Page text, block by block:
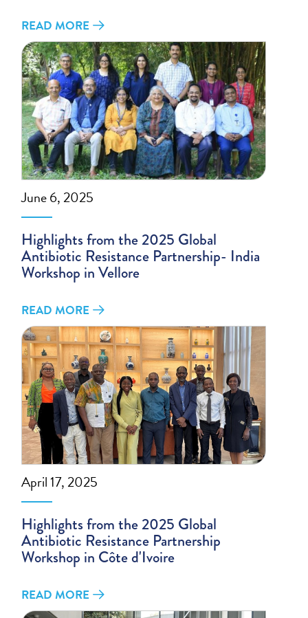
READ MORE
June 6, 2025
Highlights from the 2025 Global
Antibiotic Resistance Partnership- India
Workshop in Vellore
READ MORE
April 17, 2025
Highlights from the 2025 Global
Antibiotic Resistance Partnership
Workshop in Côte d'Ivoire
READ MORE